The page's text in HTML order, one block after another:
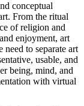
conceptual
From the ritual
of religion and
enjoyment, art
to separate art
usable, and
being, mind, and
with virtual